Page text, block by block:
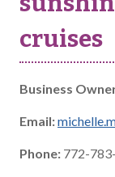
cruises
Business
Email:
Phone: 772-